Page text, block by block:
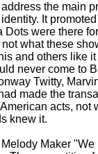
the main
It
were there
what these
and others like
never come to
Twitty,
made the
acts,
knew it.
Maker